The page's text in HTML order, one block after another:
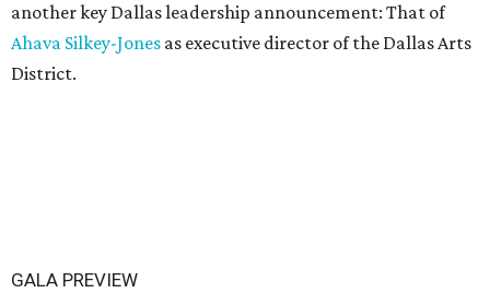
another key Dallas leadership announcement: That of
Ahava Silkey-Jones as executive director of the Dallas Arts
District.
GALA PREVIEW